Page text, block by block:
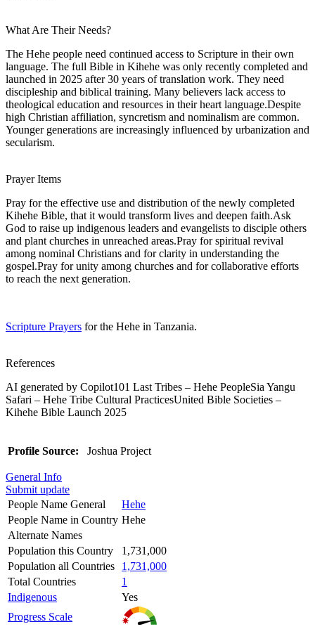
What Are Their Needs?
The Hehe people need continued access to Scripture in their own
language. The full Bible in Kihehe was only recently completed and
launched in 2025 after 30 years of translation work. They need
discipleship and biblical training. Many believers lack access to
theological education and resources in their heart language.Despite
high Christian affiliation, syncretism and nominalism are common.
Younger generations are increasingly influenced by urbanization and
secularism.
Prayer Items
Pray for the effective use and distribution of the newly completed
Kihehe Bible, that it would transform lives and deepen faith.Ask
God to raise up indigenous leaders and evangelists to disciple others
and plant churches in unreached areas.Pray for spiritual revival
among nominal Christians and for clarity in understanding the
gospel.Pray for unity among churches and for collaborative efforts
to reach the next generation.
Scripture Prayers for the Hehe in Tanzania.
References
AI generated by Copilot101 Last Tribes – Hehe PeopleSia Yangu
Safari – Hehe Tribe Cultural PracticesUnited Bible Societies –
Kihehe Bible Launch 2025
Profile Source: Joshua Project
General Info
Submit update
People Name General
Hehe
People Name in Country Hehe
Alternate Names
Population this Country
1,731,000
Population all Countries
1,731,000
Total Countries
1
Indigenous
Yes
Progress Scale